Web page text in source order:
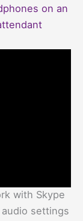
on an
with Skype
settings